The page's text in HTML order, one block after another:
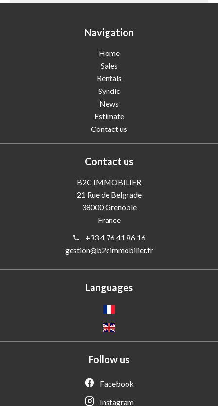
Navigation
Home
Sales
Rentals
Syndic
News
Estimate
Contact us
Contact us
B2C IMMOBILIER
21 Rue de Belgrade
38000Grenoble
France
+33 4 76 41 86 16
gestion@b2cimmobilier.fr
Languages
Follow us
Facebook
Instagram